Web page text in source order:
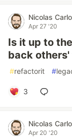
Nicolas Carlo
Apr 27 '20
Is it up to
back
#refactorit #
3
Nicolas Carlo
Apr 20 '20